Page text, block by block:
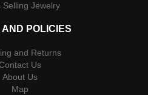
Selling Jewelry
POLICIES
and Returns
Us
About Us
Map